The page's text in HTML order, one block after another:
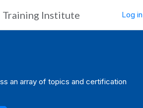
Training Institute Log in
an array of topics and certification